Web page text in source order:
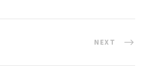
NEXT